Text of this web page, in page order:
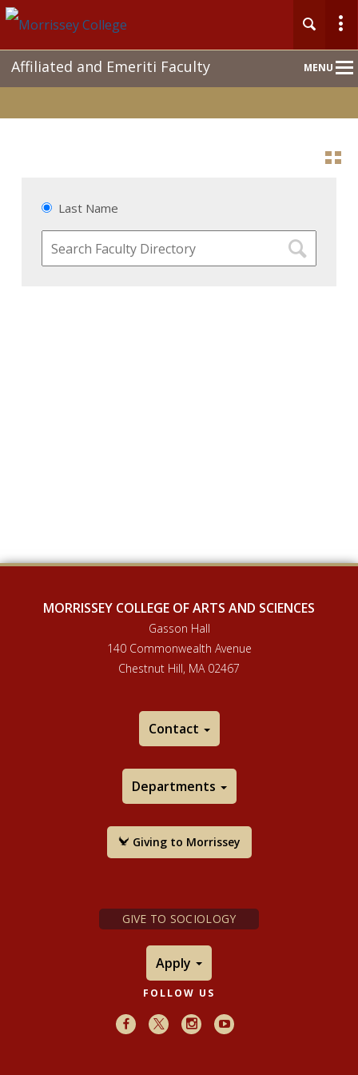
MENU
NavAffiliated and Emeriti Faculty
Last Name
MORRISSEY COLLEGE OF ARTS AND SCIENCES
Gasson Hall
140 Commonwealth Avenue
Chestnut Hill, MA 02467
Contact
Departments
Giving to Morrissey
GIVE TO SOCIOLOGY
Apply
FOLLOW US
Facebook
X InstagramYoutube